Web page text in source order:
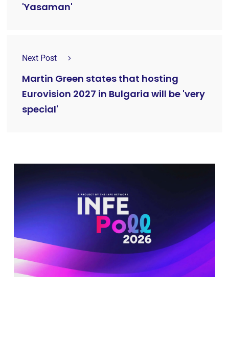
'Yasaman'
Next Post
Martin Green states that hosting
Eurovision 2027 in Bulgaria will be 'very
special'